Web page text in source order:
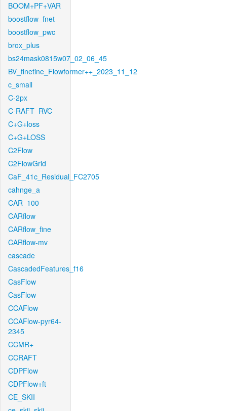
BOOM+PF+VAR
boostflow_fnet
boostflow_pwc
brox_plus
bs24mask0815w07_02_06_45
BV_finetine_Flowformer++_2023_11_12
c_small
C-2px
C-RAFT_RVC
C+G+loss
C+G+LOSS
C2Flow
C2FlowGrid
CaF_41c_Residual_FC2705
cahnge_a
CAR_100
CARflow
CARflow_fine
CARflow-mv
cascade
CascadedFeatures_f16
CasFlow
CasFlow
CCAFlow
CCAFlow-pyr64-
2345
CCMR+
CCRAFT
CDPFlow
CDPFlow+ft
CE_SKII